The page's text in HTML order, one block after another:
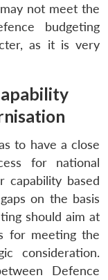
not meet the
budgeting
as it is very
to have a close
for national
capability based
on the basis
should aim at
for meeting the
consideration.
Defence